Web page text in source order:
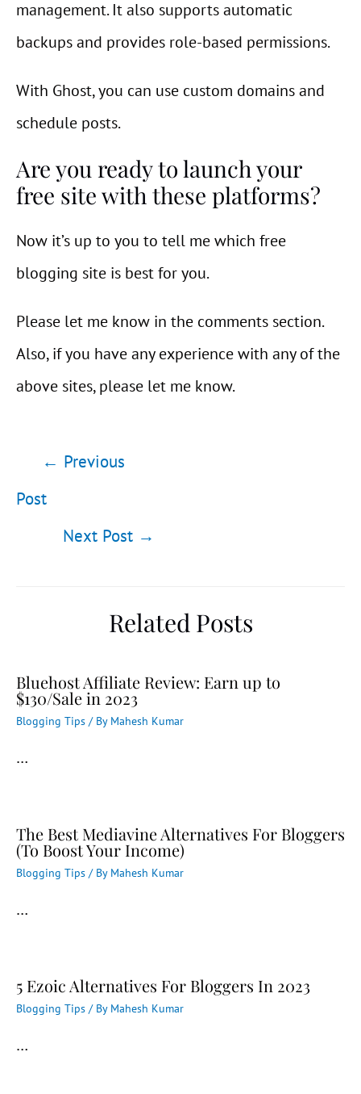
management. It also supports automatic
backups and provides role-based permissions.
With Ghost, you can use custom domains and
schedule posts.
Are you ready to launch your
free site with these platforms?
Now it’s up to you to tell me which free
blogging site is best for you.
Please let me know in the comments section.
Also, if you have any experience with any of the
above sites, please let me know.
navigation
← Previous
Post
Next Post →
Related Posts
Bluehost Affiliate Review: Earn up to
$130/Sale in 2023
Blogging Tips / By Mahesh Kumar
…
The Best Mediavine Alternatives For Bloggers
(To Boost Your Income)
Blogging Tips / By Mahesh Kumar
…
5 Ezoic Alternatives For Bloggers In 2023
Blogging Tips / By Mahesh Kumar
…